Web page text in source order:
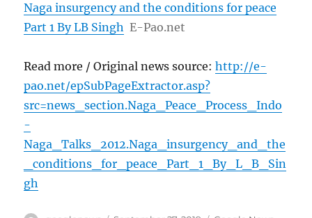
Naga insurgency and the conditions for peace
Part 1 By LB Singh E-Pao.net
Read more / Original news source:http://e-
pao.net/epSubPageExtractor.asp?
src=news_section.Naga_Peace_Process_Indo
-
Naga_Talks_2012.Naga_insurgency_and_the
_conditions_for_peace_Part_1_By_L_B_Sin
gh